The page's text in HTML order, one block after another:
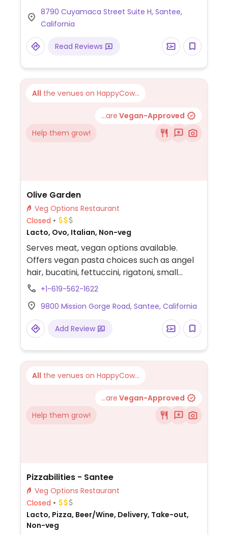
requested.
8790 Cuyamaca Street Suite H, Santee,
California
Read Reviews
All the venues on HappyCow...
...are Vegan-Approved
Help them grow!
Olive Garden
Veg Options Restaurant
Closed
Lacto, Ovo, Italian, Non-veg
Serves meat, vegan options available.
Offers vegan pasta choices such as angel
hair, bucatini, fettuccini, rigatoni, small
shells, and spaghetti with marinara or
seasoned broccoli (no parmesan), French
fries, breadsticks, minestrone soup, and
salad with olive oil and balsamic vinegar (no
+1-619-562-1622
9800 Mission Gorge Road, Santee, California
Add Review
All the venues on HappyCow...
...are Vegan-Approved
Help them grow!
Pizzabilities - Santee
Veg Options Restaurant
Closed
Lacto, Pizza, Beer/Wine, Delivery, Take-out,
Non-veg